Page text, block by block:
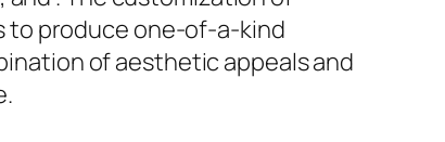
to produce one-of-a-kind
of aesthetic appeals and